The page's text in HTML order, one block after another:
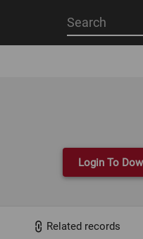
Start
your
Login To
Related records